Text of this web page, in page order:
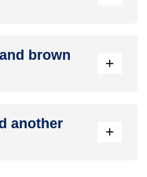
brown
+
another
+